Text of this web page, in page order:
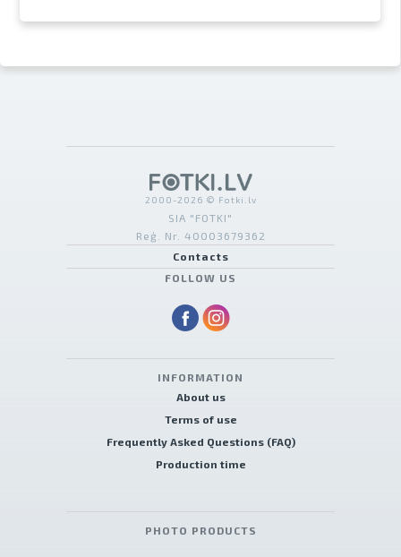
2000-2026 © Fotki.lv
SIA "FOTKI"
Reģ. Nr. 40003679362
Contacts
FOLLOW US
INFORMATION
About us
Terms of use
Frequently Asked Questions (FAQ)
Production time
PHOTO PRODUCTS